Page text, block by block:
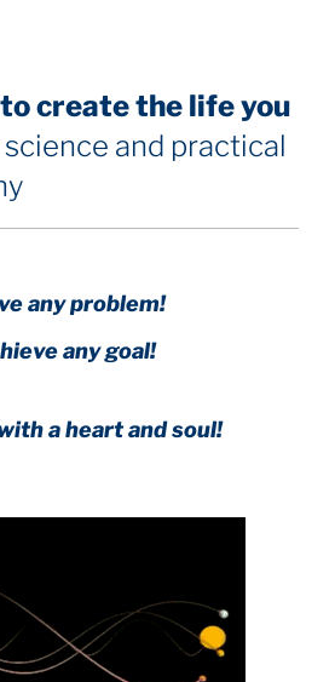
create the life you
and practical
any problem!
any goal!
a heart and soul!